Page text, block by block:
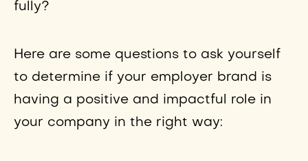
fully?
Here are some questions to ask yourself
to determine if your employer brand is
having a positive and impactful role in
your company in the right way: